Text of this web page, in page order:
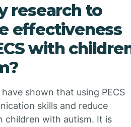
research to
effectiveness
with
shown that using PECS
skills and reduce
children with autism. It is